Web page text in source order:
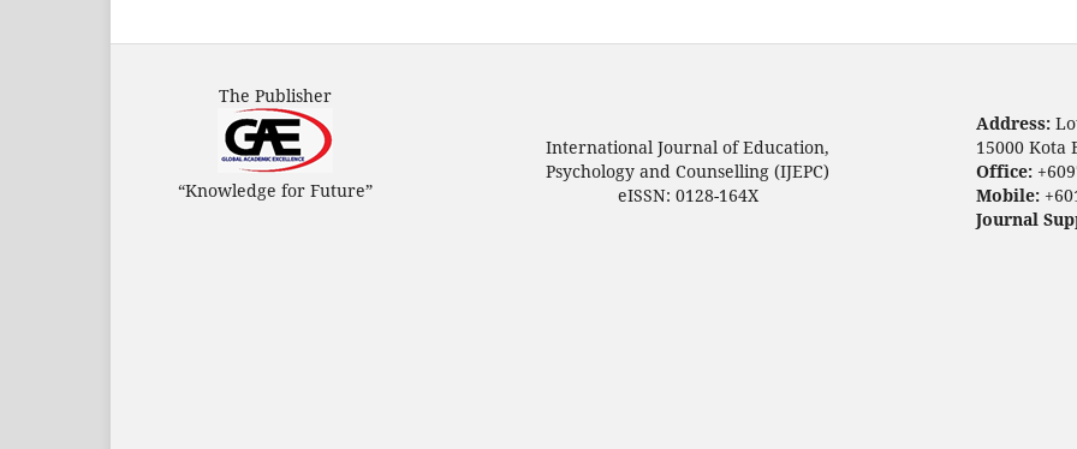
The Publisher
“Knowledge for Future”
International Journal of Education,
Psychology and Counselling (IJEPC)
eISSN: 0128-164X
Address:
15000 Kota
Office:
Mobile:
Journal